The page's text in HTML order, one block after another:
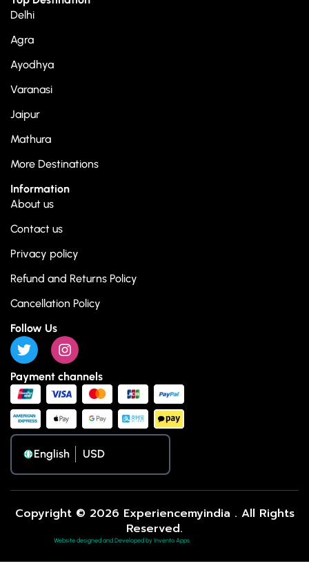
Delhi
Agra
Ayodhya
Varanasi
Jaipur
Mathura
More Destinations
Information
About us
Contact us
Privacy policy
Refund and Returns Policy
Cancellation Policy
Follow Us
Payment channels
English
Copyright © 2026 Experiencemyindia . All Rights
Reserved.
Website designed and Developed by Invento Apps